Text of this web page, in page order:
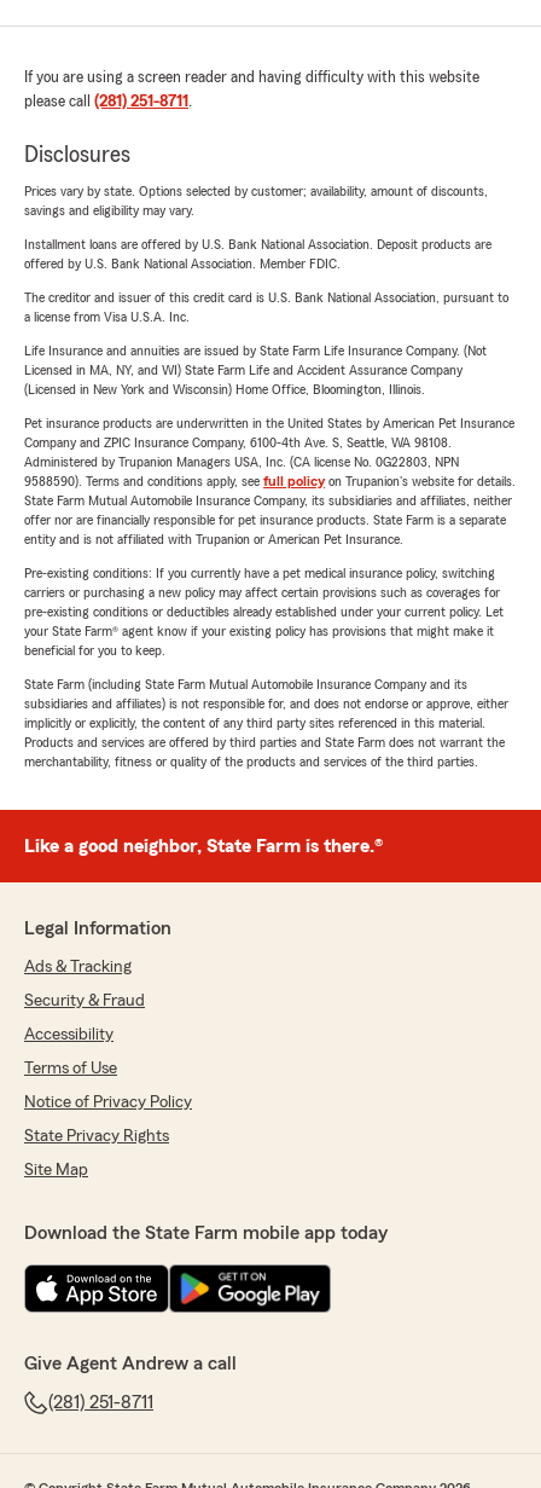
If you are using a screen reader and having difficulty with this website
please call (281) 251-8711 .
Disclosures
Prices vary by state. Options selected by customer; availability, amount of discounts,
savings and eligibility may vary.
Installment loans are offered by U.S. Bank National Association. Deposit products are
offered by U.S. Bank National Association. Member FDIC.
The creditor and issuer of this credit card is U.S. Bank National Association, pursuant to
a license from Visa U.S.A. Inc.
Life Insurance and annuities are issued by State Farm Life Insurance Company. (Not
Licensed in MA, NY, and WI) State Farm Life and Accident Assurance Company
(Licensed in New York and Wisconsin) Home Office, Bloomington, Illinois.
Pet insurance products are underwritten in the United States by American Pet Insurance
Company and ZPIC Insurance Company, 6100-4th Ave. S, Seattle, WA 98108.
Administered by Trupanion Managers USA, Inc. (CA license No. 0G22803, NPN
9588590). Terms and conditions apply, see full policyon Trupanion's website for details.
State Farm Mutual Automobile Insurance Company, its subsidiaries and affiliates, neither
offer nor are financially responsible for pet insurance products. State Farm is a separate
entity and is not affiliated with Trupanion or American Pet Insurance.
Pre-existing conditions: If you currently have a pet medical insurance policy, switching
carriers or purchasing a new policy may affect certain provisions such as coverages for
pre-existing conditions or deductibles already established under your current policy. Let
your State Farm® agent know if your existing policy has provisions that might make it
beneficial for you to keep.
State Farm (including State Farm Mutual Automobile Insurance Company and its
subsidiaries and affiliates) is not responsible for, and does not endorse or approve, either
implicitly or explicitly, the content of any third party sites referenced in this material.
Products and services are offered by third parties and State Farm does not warrant the
merchantability, fitness or quality of the products and services of the third parties.
Like a good neighbor, State Farm is there.®
Legal Information
Ads & Tracking
Security & Fraud
Accessibility
Terms of Use
Notice of Privacy Policy
State Privacy Rights
Site Map
Download the State Farm mobile app today
Give Agent Andrew a call
(281) 251-8711